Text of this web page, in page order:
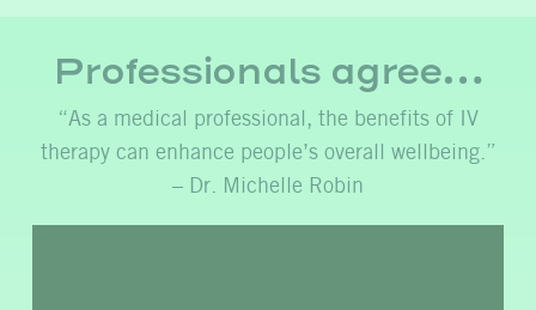
Professionals agree…
“As a medical professional, the benefits of IV
therapy can enhance people’s overall wellbeing.”
– Dr. Michelle Robin